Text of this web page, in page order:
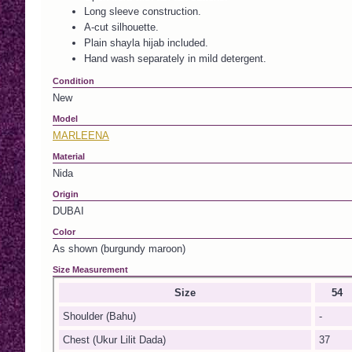
Long sleeve construction.
A-cut silhouette.
Plain shayla hijab included.
Hand wash separately in mild detergent.
Condition
New
Model
MARLEENA
Material
Nida
Origin
DUBAI
Color
As shown (burgundy maroon)
Size Measurement
Size 54
Shoulder (Bahu)
-
Chest (Ukur Lilit Dada)
37